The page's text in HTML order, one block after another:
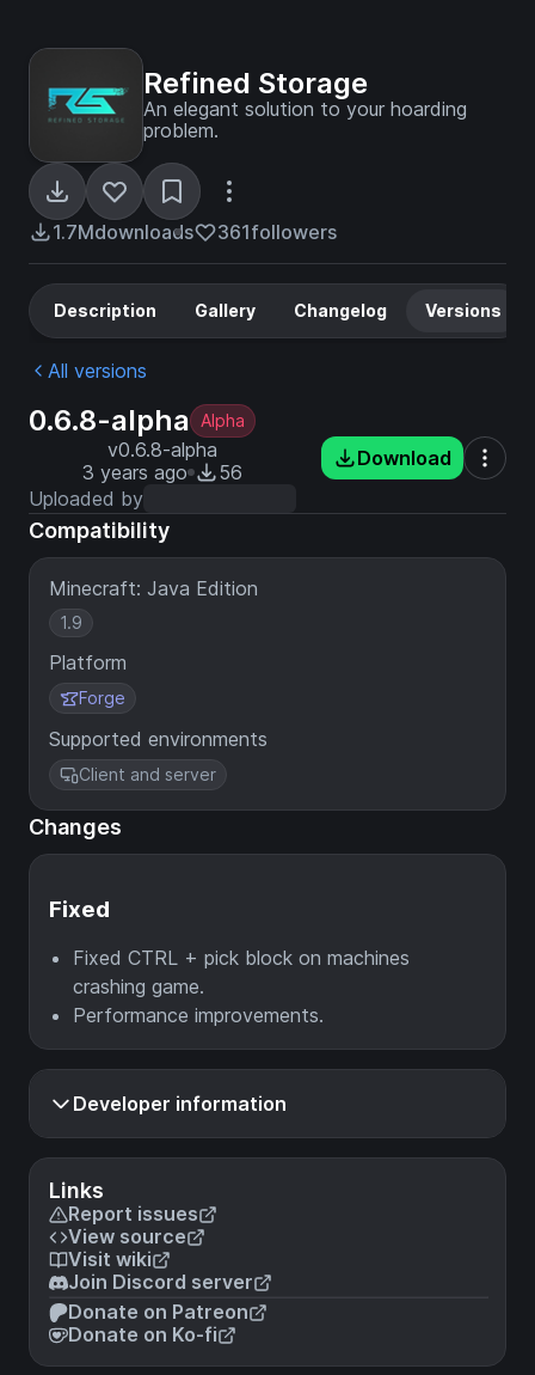
Refined Storage
An elegant solution to your hoarding
problem.
1.7Mdownloads 361followers
Links
Report issues
View source
Visit wiki
Join Discord server
Donate on Patreon
Donate on Ko-fi
Description Gallery Changelog Versions
All versions
0.6.8-alpha Alpha
v0.6.8-alpha
3 years ago
56
Uploaded by
Download
Compatibility
Minecraft: Java Edition
1.9
Platform
Forge
Supported environments
Client and server
Changes
Fixed
Fixed CTRL + pick block on machines
crashing game.
Performance improvements.
Developer information